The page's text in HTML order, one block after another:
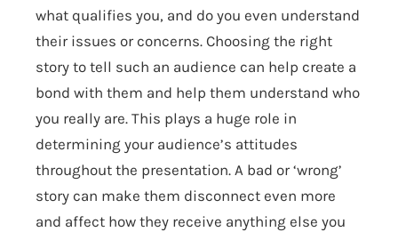
what qualifies you, and do you even understand
their issues or concerns. Choosing the right
story to tell such an audience can help create a
bond with them and help them understand who
you really are. This plays a huge role in
determining your audience’s attitudes
throughout the presentation. A bad or ‘wrong’
story can make them disconnect even more
and affect how they receive anything else you